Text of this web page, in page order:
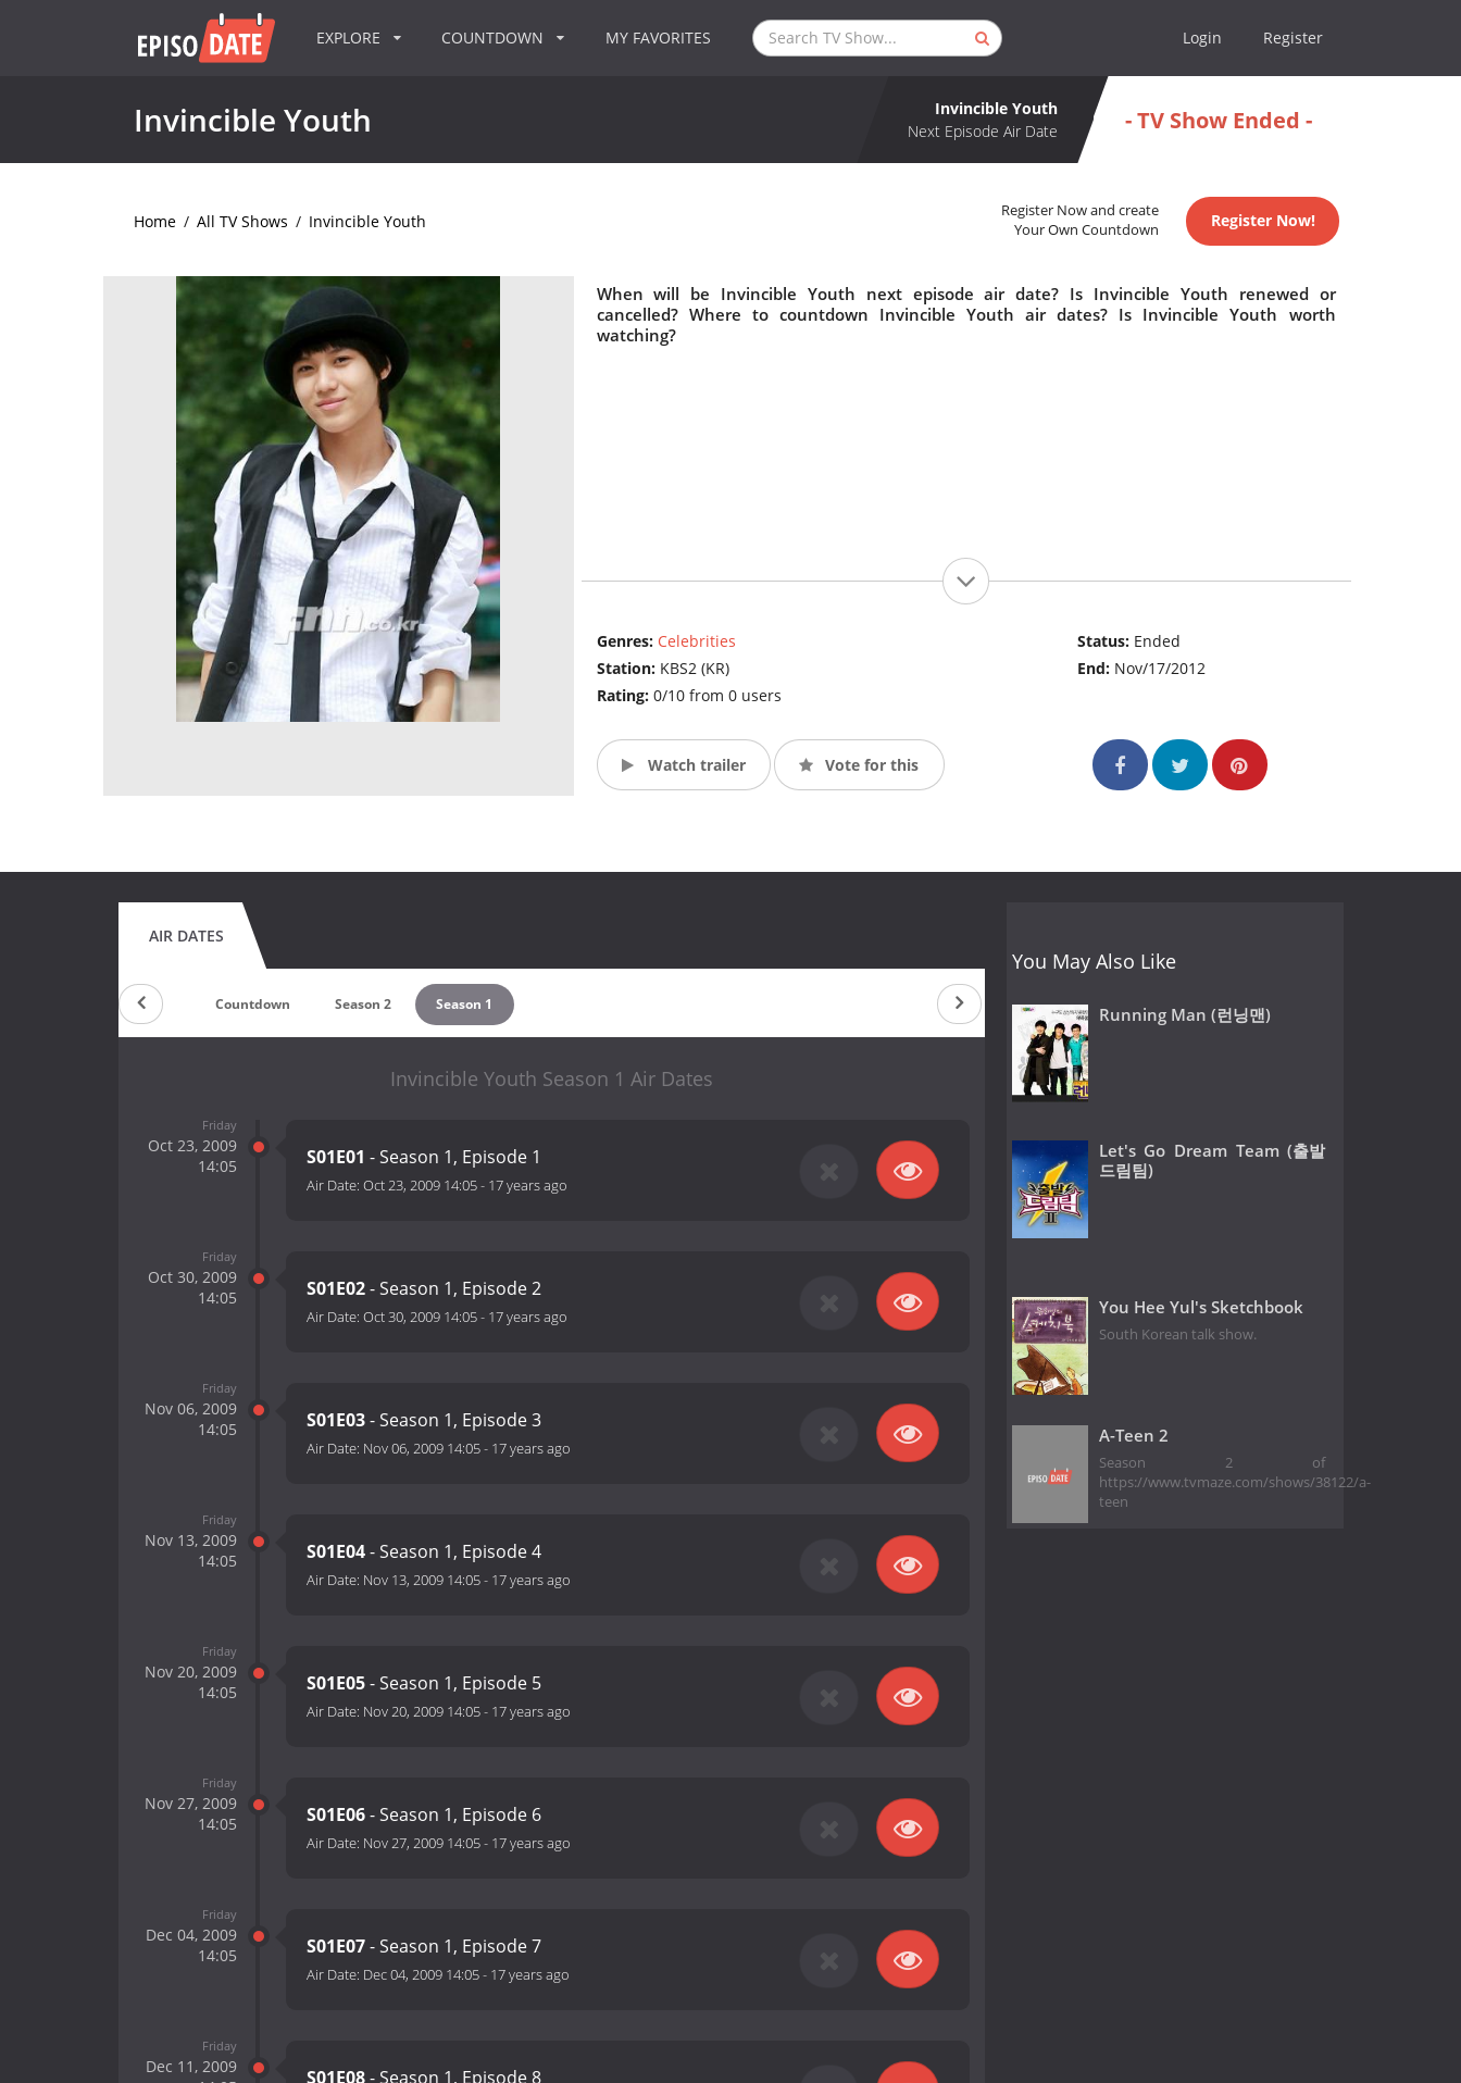
EXPLORE COUNTDOWN MY FAVORITES Login Register
Invincible Youth
Invincible Youth
Next Episode Air Date
- TV Show Ended -
Home / All TV Shows / Invincible Youth
Register Now and create
Your Own Countdown
Register Now!
When will be Invincible Youth next episode air date? Is Invincible Youth renewed or
cancelled? Where to countdown Invincible Youth air dates? Is Invincible Youth worth
watching?
Genres: Celebrities
Station: KBS2 (KR)
Rating: 0/10 from 0 users
Status: Ended
End: Nov/17/2012
Watch trailer Vote for this
AIR DATES
Countdown Season 2 Season 1
Invincible Youth Season 1 Air Dates
Friday
Oct 23, 2009
14:05
S01E01 - Season 1, Episode 1
Air Date: Oct 23, 2009 14:05- 17 years ago
Friday
Oct 30, 2009
14:05
S01E02- Season 1, Episode 2
Air Date: Oct 30, 2009 14:05- 17 years ago
Friday
Nov 06, 2009
14:05
S01E03- Season 1, Episode 3
Air Date: Nov 06, 2009 14:05- 17 years ago
Friday
Nov 13, 2009
14:05
S01E04- Season 1, Episode 4
Air Date: Nov 13, 2009 14:05- 17 years ago
Friday
Nov 20, 2009
14:05
S01E05- Season 1, Episode 5
Air Date: Nov 20, 2009 14:05- 17 years ago
Friday
Nov 27, 2009
14:05
S01E06- Season 1, Episode 6
Air Date: Nov 27, 2009 14:05- 17 years ago
Friday
Dec 04, 2009
14:05
S01E07- Season 1, Episode 7
Air Date: Dec 04, 2009 14:05- 17 years ago
Friday
Dec 11, 2009
S01E08- Season 1, Episode 8
You May Also Like
Running Man (런닝맨)
Let's Go Dream Team (출발
드림팀)
You Hee Yul's Sketchbook
South Korean talk show.
A-Teen 2
Season 2 of
https://www.tvmaze.com/shows/38122/a-
teen